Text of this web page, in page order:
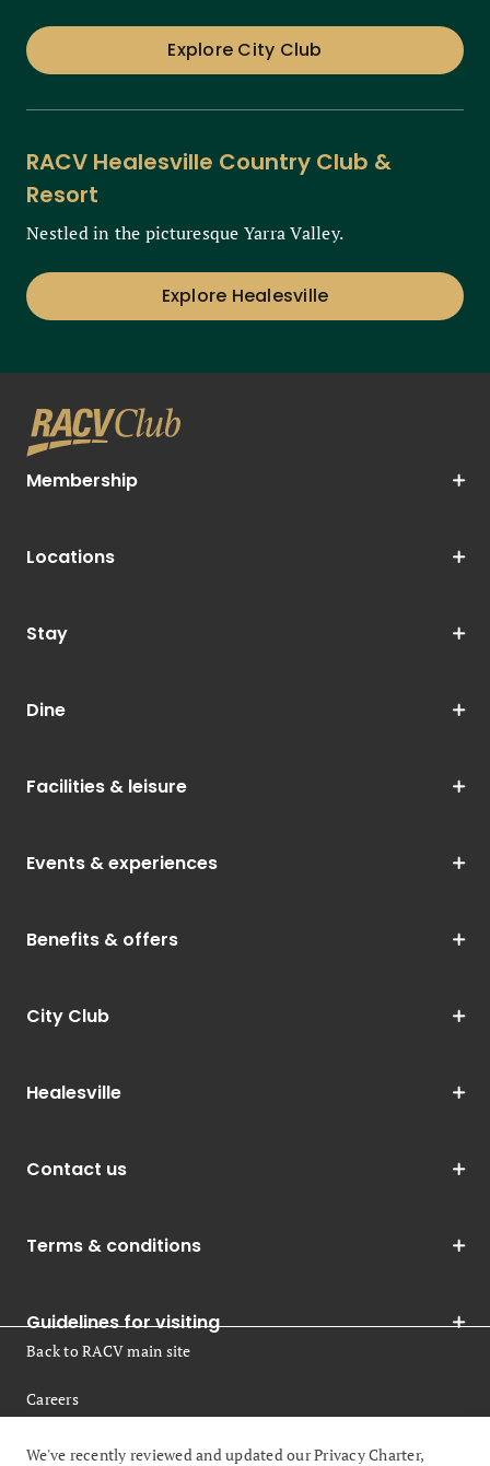
We've recently reviewed and updated our Privacy Charter,
Explore City Club
RACV Healesville Country Club &
Resort
Nestled in the picturesque Yarra Valley.
Explore Healesville
Membership
Locations
Stay
Dine
Facilities & leisure
Events & experiences
Benefits & offers
City Club
Healesville
Contact us
Terms & conditions
Guidelines for visiting
Back to RACV main site
Careers
Legal